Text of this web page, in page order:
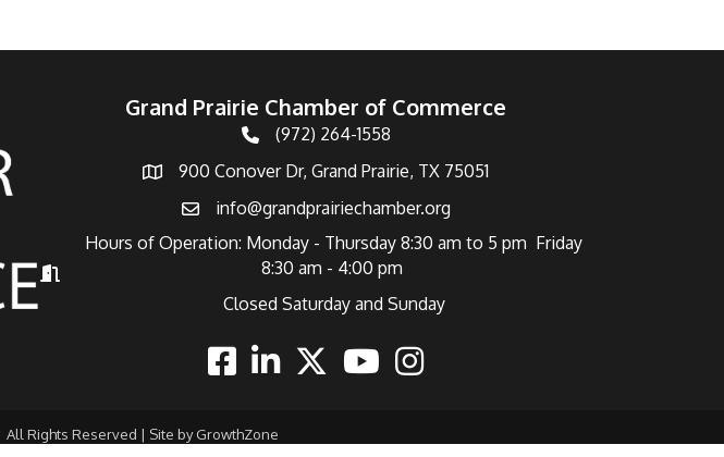
Grand Prairie Chamber of Commerce
Telephone
(972) 264-1558
Address900 Conover Dr, Grand Prairie, TX 75051
Emailinfo@grandprairiechamber.org
Hours of Operation
Hours of Operation: Monday - Thursday 8:30 am to 5 pm Friday
8:30 am - 4:00 pm
Closed Saturday and Sunday
FacebookLinkedinTwitterYoutubeInstagram
All Rights Reserved | Site byGrowthZone